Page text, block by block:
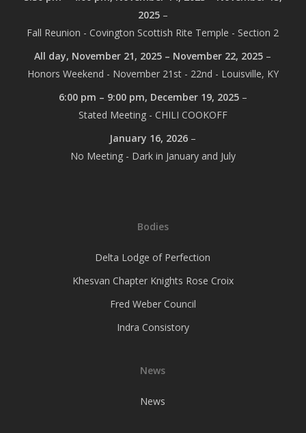
2025–
Fall Reunion - Covington Scottish Rite Temple - Section 2
All day, November 21, 2025 – November 22, 2025 –
Honors Weekend - November 21st - 22nd - Louisville, KY
6:00 pm – 9:00 pm, December 19, 2025–
Stated Meeting - CHILI COOKOFF
January 16, 2026 –
No Meeting - Dark in January and July
Bodies
Delta Lodge of Perfection
Khesvan Chapter Knights Rose Croix
Fred Weber Council
Indra Consistory
News
News